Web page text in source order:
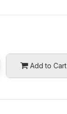
Add to Cart